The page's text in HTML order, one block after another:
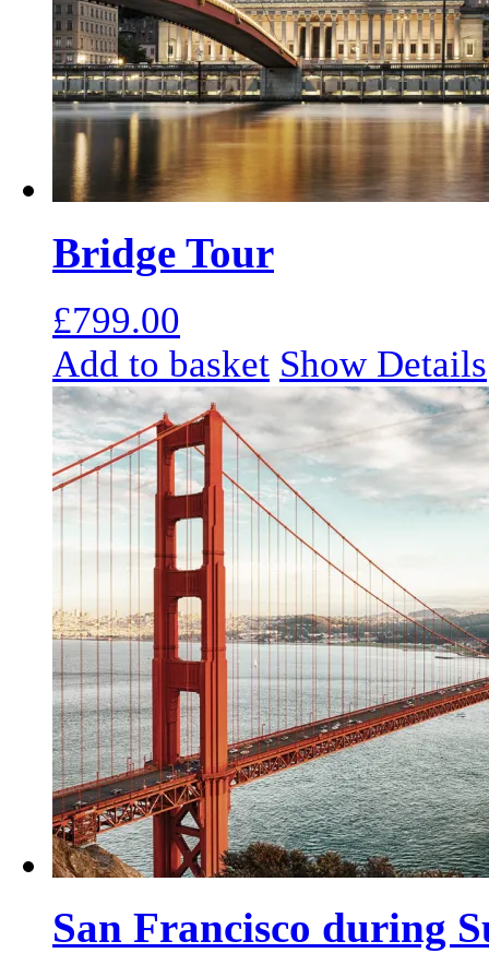
Bridge Tour
£799.00
Add to basket Show Details
San Francisco during